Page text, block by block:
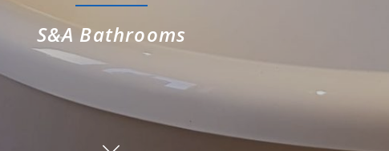
S&A Bathrooms